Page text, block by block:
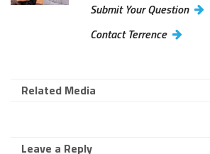
Submit Your Question
Contact Terrence
Related Media
Leave a Reply